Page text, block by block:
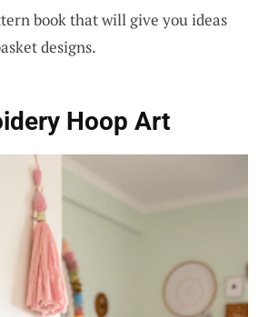
book that will give you ideas
designs.
Hoop Art